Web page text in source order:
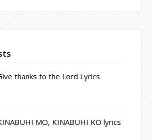
thanks to the Lord Lyrics
MO, KINABUHI KO lyrics